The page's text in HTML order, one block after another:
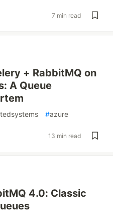
7 min read
+ RabbitMQ on
A Queue
#azure
13 min read
4.0: Classic